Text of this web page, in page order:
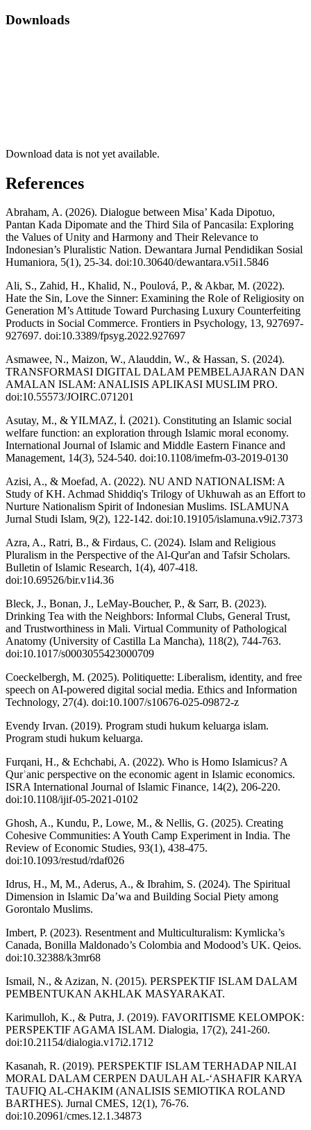
Downloads
Download data is not yet available.
References
Abraham, A. (2026). Dialogue between Misa’ Kada Dipotuo,
Pantan Kada Dipomate and the Third Sila of Pancasila: Exploring
the Values of Unity and Harmony and Their Relevance to
Indonesian’s Pluralistic Nation. Dewantara Jurnal Pendidikan Sosial
Humaniora, 5(1), 25-34. doi:10.30640/dewantara.v5i1.5846
Ali, S., Zahid, H., Khalid, N., Poulová, P., & Akbar, M. (2022).
Hate the Sin, Love the Sinner: Examining the Role of Religiosity on
Generation M’s Attitude Toward Purchasing Luxury Counterfeiting
Products in Social Commerce. Frontiers in Psychology, 13, 927697-
927697. doi:10.3389/fpsyg.2022.927697
Asmawee, N., Maizon, W., Alauddin, W., & Hassan, S. (2024).
TRANSFORMASI DIGITAL DALAM PEMBELAJARAN DAN
AMALAN ISLAM: ANALISIS APLIKASI MUSLIM PRO.
doi:10.55573/JOIRC.071201
Asutay, M., & YILMAZ, İ. (2021). Constituting an Islamic social
welfare function: an exploration through Islamic moral economy.
International Journal of Islamic and Middle Eastern Finance and
Management, 14(3), 524-540. doi:10.1108/imefm-03-2019-0130
Azisi, A., & Moefad, A. (2022). NU AND NATIONALISM: A
Study of KH. Achmad Shiddiq's Trilogy of Ukhuwah as an Effort to
Nurture Nationalism Spirit of Indonesian Muslims. ISLAMUNA
Jurnal Studi Islam, 9(2), 122-142. doi:10.19105/islamuna.v9i2.7373
Azra, A., Ratri, B., & Firdaus, C. (2024). Islam and Religious
Pluralism in the Perspective of the Al-Qur'an and Tafsir Scholars.
Bulletin of Islamic Research, 1(4), 407-418.
doi:10.69526/bir.v1i4.36
Bleck, J., Bonan, J., LeMay‐Boucher, P., & Sarr, B. (2023).
Drinking Tea with the Neighbors: Informal Clubs, General Trust,
and Trustworthiness in Mali. Virtual Community of Pathological
Anatomy (University of Castilla La Mancha), 118(2), 744-763.
doi:10.1017/s0003055423000709
Coeckelbergh, M. (2025). Politiquette: Liberalism, identity, and free
speech on AI-powered digital social media. Ethics and Information
Technology, 27(4). doi:10.1007/s10676-025-09872-z
Evendy Irvan. (2019). Program studi hukum keluarga islam.
Program studi hukum keluarga.
Furqani, H., & Echchabi, A. (2022). Who is Homo Islamicus? A
Qurʾanic perspective on the economic agent in Islamic economics.
ISRA International Journal of Islamic Finance, 14(2), 206-220.
doi:10.1108/ijif-05-2021-0102
Ghosh, A., Kundu, P., Lowe, M., & Nellis, G. (2025). Creating
Cohesive Communities: A Youth Camp Experiment in India. The
Review of Economic Studies, 93(1), 438-475.
doi:10.1093/restud/rdaf026
Idrus, H., M, M., Aderus, A., & Ibrahim, S. (2024). The Spiritual
Dimension in Islamic Da’wa and Building Social Piety among
Gorontalo Muslims.
Imbert, P. (2023). Resentment and Multiculturalism: Kymlicka’s
Canada, Bonilla Maldonado’s Colombia and Modood’s UK. Qeios.
doi:10.32388/k3mr68
Ismail, N., & Azizan, N. (2015). PERSPEKTIF ISLAM DALAM
PEMBENTUKAN AKHLAK MASYARAKAT.
Karimulloh, K., & Putra, J. (2019). FAVORITISME KELOMPOK:
PERSPEKTIF AGAMA ISLAM. Dialogia, 17(2), 241-260.
doi:10.21154/dialogia.v17i2.1712
Kasanah, R. (2019). PERSPEKTIF ISLAM TERHADAP NILAI
MORAL DALAM CERPEN DAULAH AL-‘ASHAFIR KARYA
TAUFIQ AL-CHAKIM (ANALISIS SEMIOTIKA ROLAND
BARTHES). Jurnal CMES, 12(1), 76-76.
doi:10.20961/cmes.12.1.34873